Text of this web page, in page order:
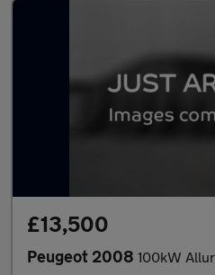
£13,500
Peugeot 2008 100kW Allure